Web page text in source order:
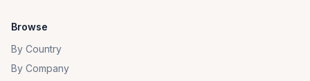
Browse
By Country
By Company